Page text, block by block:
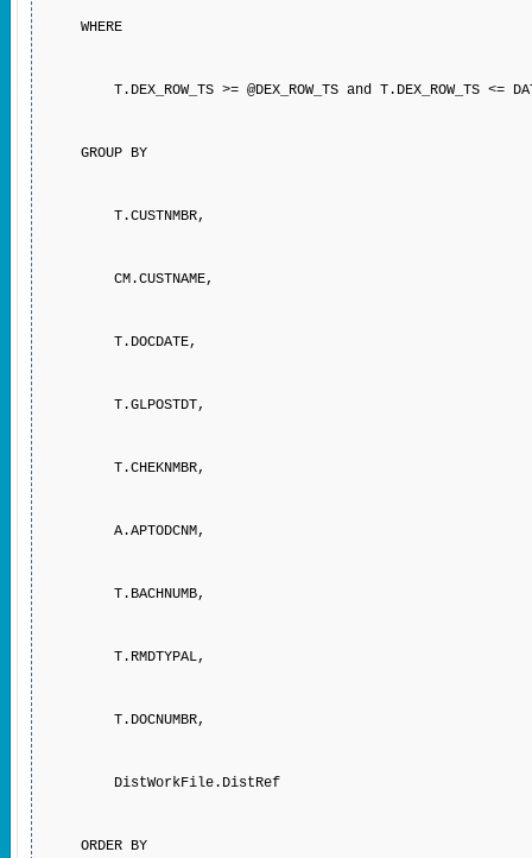
WHERE
T.DEX_ROW_TS >= @DEX_ROW_TS and T.DEX_ROW_TS <=
GROUP BY
T.CUSTNMBR,
CM.CUSTNAME,
T.DOCDATE,
T.GLPOSTDT,
T.CHEKNMBR,
A.APTODCNM,
T.BACHNUMB,
T.RMDTYPAL,
T.DOCNUMBR,
DistWorkFile.DistRef
ORDER BY